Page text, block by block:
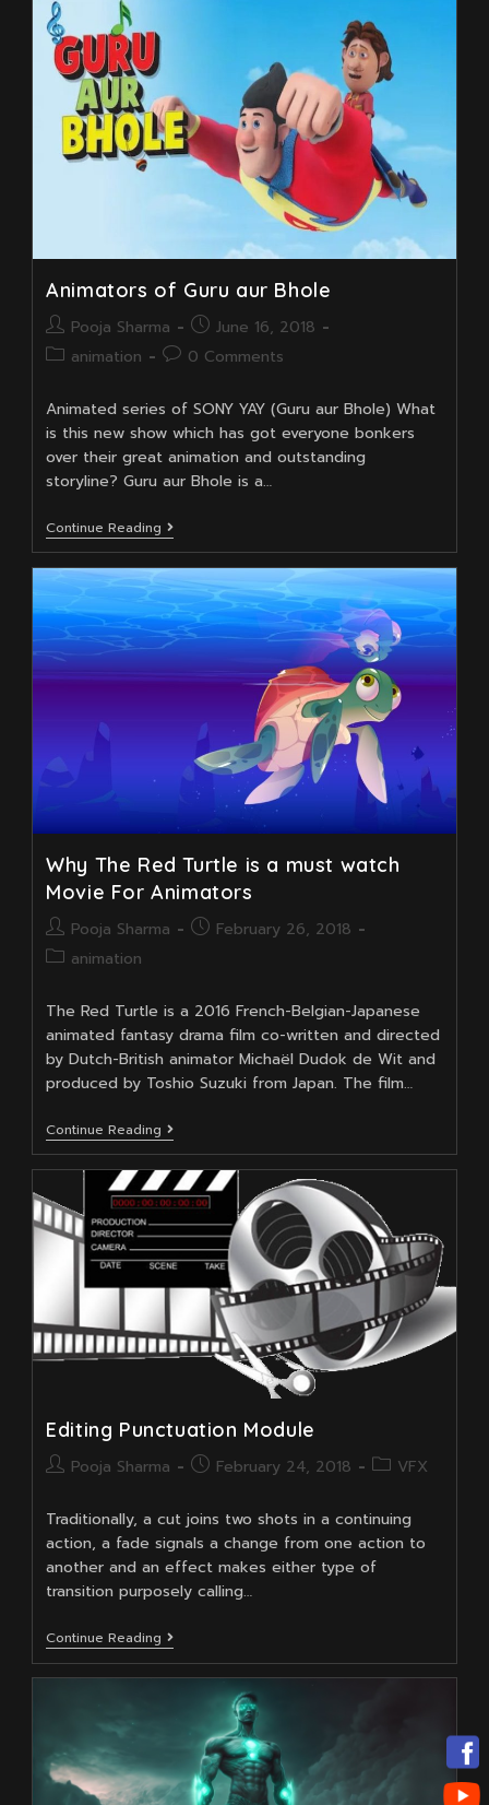
In
Transform
Your
Professional
Path
Animators of Guru aur Bhole
Post
author:
Pooja Sharma
Post
published:
June 16, 2018
Postanimation
Post0 Comments
Animated series of SONY YAY (Guru aur Bhole) What
is this new show which has got everyone bonkers
over their great animation and outstanding
storyline? Guru aur Bhole is a…
Continue Reading Animators
Of
Guru
Aur
Bhole
Why The Red Turtle is a must watch
Movie For Animators
Post
author:
Pooja Sharma
PostFebruary 26, 2018
Postanimation
The Red Turtle is a 2016 French-Belgian-Japanese
animated fantasy drama film co-written and directed
by Dutch-British animator Michaël Dudok de Wit and
produced by Toshio Suzuki from Japan. The film…
Continue Reading Why
The
Red
Turtle
Is
A
Must
Watch
Movie
For
Animators
Editing Punctuation Module
PostPooja Sharma
PostFebruary 24, 2018
PostVFX
Traditionally, a cut joins two shots in a continuing
action, a fade signals a change from one action to
another and an effect makes either type of
transition purposely calling…
Continue Reading Editing
Punctuation
Module